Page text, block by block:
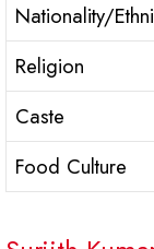
Nationality/
Religion
Caste
Food Culture